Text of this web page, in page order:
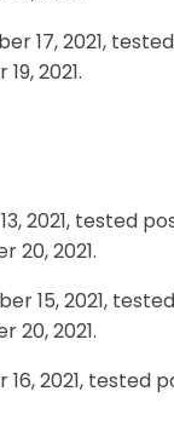
17, 2021,
2021.
2021, tested
20, 2021.
15, 2021,
20, 2021.
2021, tested